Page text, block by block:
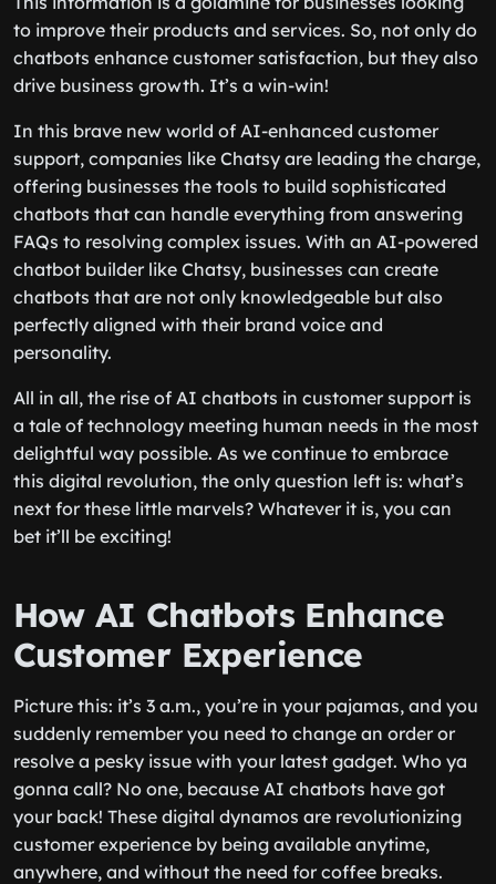
to improve their products and services. So, not only do
chatbots enhance customer satisfaction, but they also
drive business growth. It’s a win-win!
In this brave new world of AI-enhanced customer
support, companies like Chatsy are leading the charge,
offering businesses the tools to build sophisticated
chatbots that can handle everything from answering
FAQs to resolving complex issues. With an AI-powered
chatbot builder like Chatsy, businesses can create
chatbots that are not only knowledgeable but also
perfectly aligned with their brand voice and
personality.
All in all, the rise of AI chatbots in customer support is
a tale of technology meeting human needs in the most
delightful way possible. As we continue to embrace
this digital revolution, the only question left is: what’s
next for these little marvels? Whatever it is, you can
bet it’ll be exciting!
How AI Chatbots Enhance
Customer Experience
Picture this: it’s 3 a.m., you’re in your pajamas, and you
suddenly remember you need to change an order or
resolve a pesky issue with your latest gadget. Who ya
gonna call? No one, because AI chatbots have got
your back! These digital dynamos are revolutionizing
customer experience by being available anytime,
anywhere, and without the need for coffee breaks.